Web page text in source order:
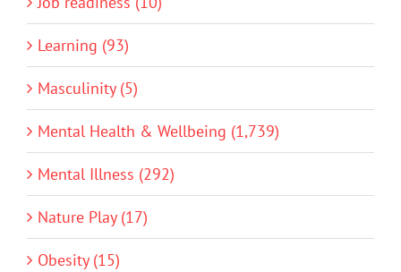
Learning (93)
Masculinity (5)
Mental Health & Wellbeing (1,739)
Mental Illness (292)
Nature Play (17)
Obesity (15)